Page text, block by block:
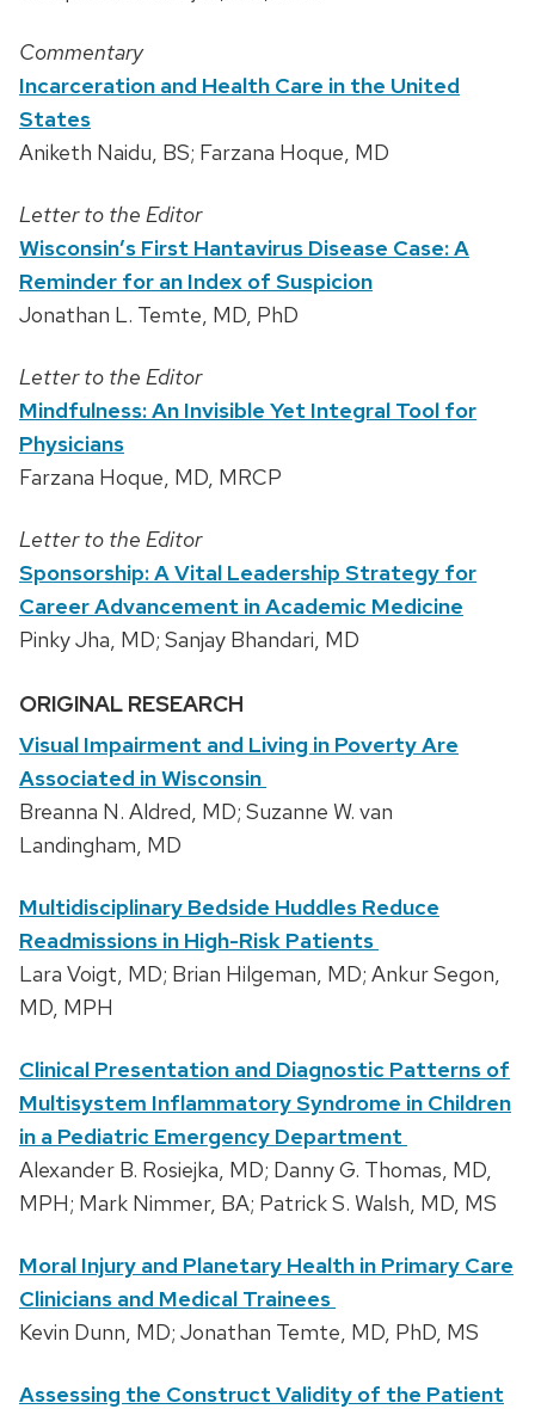
Commentary
Incarceration and Health Care in the United
States
Aniketh Naidu, BS; Farzana Hoque, MD
Letter to the Editor
Wisconsin’s First Hantavirus Disease Case: A
Reminder for an Index of Suspicion
Jonathan L. Temte, MD, PhD
Letter to the Editor
Mindfulness: An Invisible Yet Integral Tool for
Physicians
Farzana Hoque, MD, MRCP
Letter to the Editor
Sponsorship: A Vital Leadership Strategy for
Career Advancement in Academic Medicine
Pinky Jha, MD; Sanjay Bhandari, MD
ORIGINAL RESEARCH
Visual Impairment and Living in Poverty Are
Associated in Wisconsin
Breanna N. Aldred, MD; Suzanne W. van
Landingham, MD
Multidisciplinary Bedside Huddles Reduce
Readmissions in High-Risk Patients
Lara Voigt, MD; Brian Hilgeman, MD; Ankur Segon,
MD, MPH
Clinical Presentation and Diagnostic Patterns of
Multisystem Inflammatory Syndrome in Children
in a Pediatric Emergency Department
Alexander B. Rosiejka, MD; Danny G. Thomas, MD,
MPH; Mark Nimmer, BA; Patrick S. Walsh, MD, MS
Moral Injury and Planetary Health in Primary Care
Clinicians and Medical Trainees
Kevin Dunn, MD; Jonathan Temte, MD, PhD, MS
Assessing the Construct Validity of the Patient